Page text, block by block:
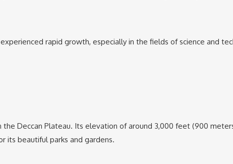
rapid growth, especially in the fields of science and
the Deccan Plateau. Its elevation of around 3,000 feet (900
its beautiful parks and gardens.